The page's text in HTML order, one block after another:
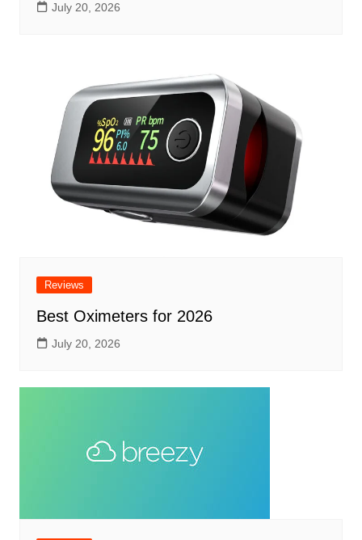
July 20, 2026
Reviews
Best Oximeters for 2026
July 20, 2026